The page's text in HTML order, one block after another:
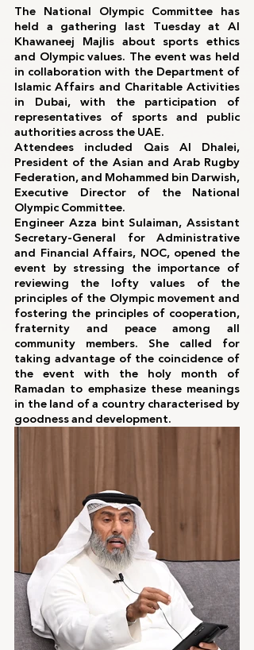
The National Olympic Committee has
held a gathering last Tuesday at Al
Khawaneej Majlis about sports ethics
and Olympic values. The event was held
in collaboration with the Department of
Islamic Affairs and Charitable Activities
in Dubai, with the participation of
representatives of sports and public
authorities across the UAE.
Attendees included Qais Al Dhalei,
President of the Asian and Arab Rugby
Federation, and Mohammed bin Darwish,
Executive Director of the National
Olympic Committee.
Engineer Azza bint Sulaiman, Assistant
Secretary-General for Administrative
and Financial Affairs, NOC, opened the
event by stressing the importance of
reviewing the lofty values ​​of the
principles of the Olympic movement and
fostering the principles of cooperation,
fraternity and peace among all
community members. She called for
taking advantage of the coincidence of
the event with the holy month of
Ramadan to emphasize these meanings
in the land of a country characterised by
goodness and development.